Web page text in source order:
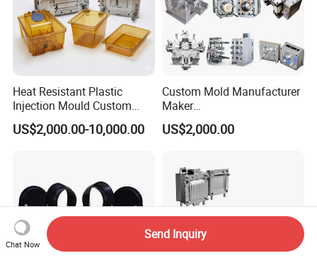
Heat Resistant Plastic
Injection Mould Custom
Food Grade Container Mold
PPSU
US$2,000.00-10,000.00
Custom Mold Manufacturer
Maker
ABS/PP/PC/PMMA/PA66/P
OM/Nylon Injection Plastic
US$2,000.00
Chat Now
Send Inquiry